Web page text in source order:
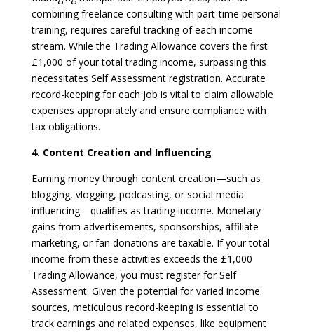
combining freelance consulting with part-time personal
training, requires careful tracking of each income
stream. While the Trading Allowance covers the first
£1,000 of your total trading income, surpassing this
necessitates Self Assessment registration. Accurate
record-keeping for each job is vital to claim allowable
expenses appropriately and ensure compliance with
tax obligations.
4. Content Creation and Influencing
Earning money through content creation—such as
blogging, vlogging, podcasting, or social media
influencing—qualifies as trading income. Monetary
gains from advertisements, sponsorships, affiliate
marketing, or fan donations are taxable. If your total
income from these activities exceeds the £1,000
Trading Allowance, you must register for Self
Assessment. Given the potential for varied income
sources, meticulous record-keeping is essential to
track earnings and related expenses, like equipment